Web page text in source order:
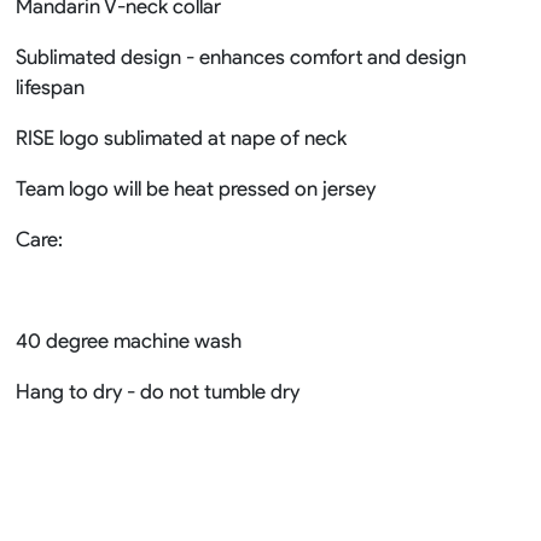
Mandarin V-neck collar
Sublimated design - enhances comfort and design
lifespan
RISE logo sublimated at nape of neck
Team logo will be heat pressed on jersey
Care:
40 degree machine wash
Hang to dry - do not tumble dry